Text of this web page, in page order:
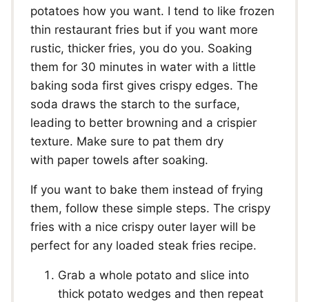
potatoes how you want. I tend to like frozen
thin restaurant fries but if you want more
rustic, thicker fries, you do you. Soaking
them for 30 minutes in water with a little
baking soda first gives crispy edges. The
soda draws the starch to the surface,
leading to better browning and a crispier
texture. Make sure to pat them dry
with paper towels after soaking.
If you want to bake them instead of frying
them, follow these simple steps. The crispy
fries with a nice crispy outer layer will be
perfect for any loaded steak fries recipe.
Grab a whole potato and slice into
thick potato wedges and then repeat